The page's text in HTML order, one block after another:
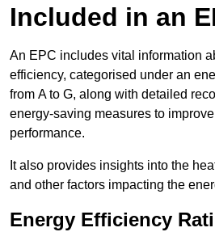
Included in an
An EPC includes vital information
efficiency, categorised under an
from A to G, along with detailed
energy-saving measures to improve
performance.
It also provides insights into the
and other factors impacting the
Energy Efficiency